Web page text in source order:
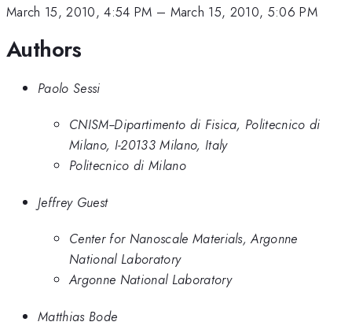
March 15, 2010, 4:54 PM – March 15, 2010, 5:06 PM
Authors
Paolo Sessi
CNISM--Dipartimento di Fisica, Politecnico di
Milano, I-20133 Milano, Italy
Politecnico di Milano
Jeffrey Guest
Center for Nanoscale Materials, Argonne
National Laboratory
Argonne National Laboratory
Matthias Bode